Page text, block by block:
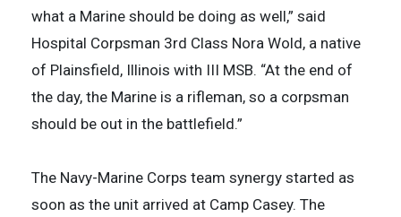
what a Marine should be doing as well,” said
Hospital Corpsman 3rd Class Nora Wold, a native
of Plainsfield, Illinois with III MSB. “At the end of
the day, the Marine is a rifleman, so a corpsman
should be out in the battlefield.”
The Navy-Marine Corps team synergy started as
soon as the unit arrived at Camp Casey. The